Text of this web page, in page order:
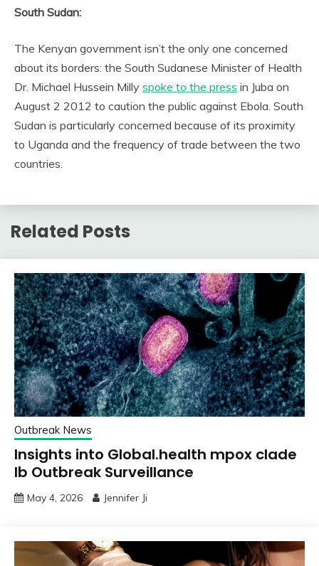
South Sudan:
The Kenyan government isn’t the only one concerned
about its borders: the South Sudanese Minister of Health
Dr. Michael Hussein Milly spoke to the press in Juba on
August 2 2012 to caution the public against Ebola. South
Sudan is particularly concerned because of its proximity
to Uganda and the frequency of trade between the two
countries.
Related Posts
Outbreak News
Insights into Global.health mpox clade
Ib Outbreak Surveillance
May 4, 2026 Jennifer Ji